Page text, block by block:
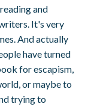
and
It's very
And actually
have turned
for escapism,
or maybe to
trying to